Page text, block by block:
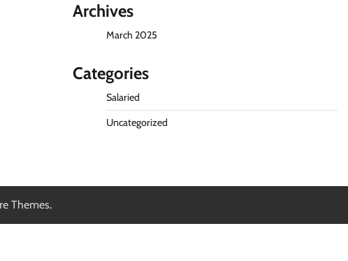
Archives
March 2025
Categories
Salaried
Uncategorized
Themes.